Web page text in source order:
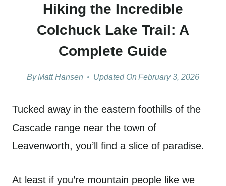
Hiking the Incredible
Colchuck Lake Trail: A
Complete Guide
ByMatt Hansen Updated On February 3, 2026
Tucked away in the eastern foothills of the
Cascade range near the town of
Leavenworth, you’ll find a slice of paradise.
At least if you’re mountain people like we